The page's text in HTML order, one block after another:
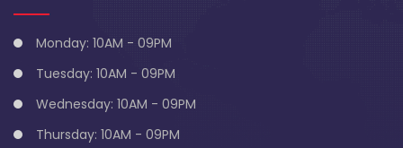
Monday: 10AM - 09PM
Tuesday: 10AM - 09PM
Wednesday: 10AM - 09PM
Thursday: 10AM - 09PM